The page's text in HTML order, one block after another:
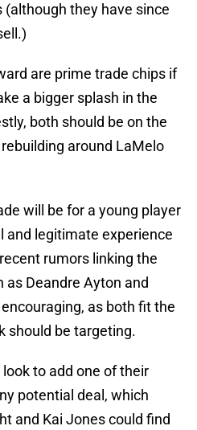
they have since
are prime trade chips if
a bigger splash in the
both should be on the
around LaMelo
will be for a young player
and legitimate experience
rumors linking the
as Deandre Ayton and
as both fit the
should be targeting.
to add one of their
potential deal, which
and Kai Jones could find